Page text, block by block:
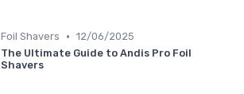
Foil Shavers • 12/06/2025
The Ultimate Guide to Andis Pro Foil
Shavers